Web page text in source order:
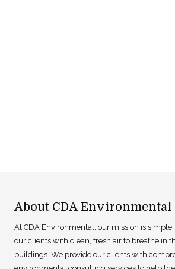
About CDA Environmental
At CDA Environmental, our mission is
our clients with clean, fresh air to breathe in
buildings. We provide our clients with